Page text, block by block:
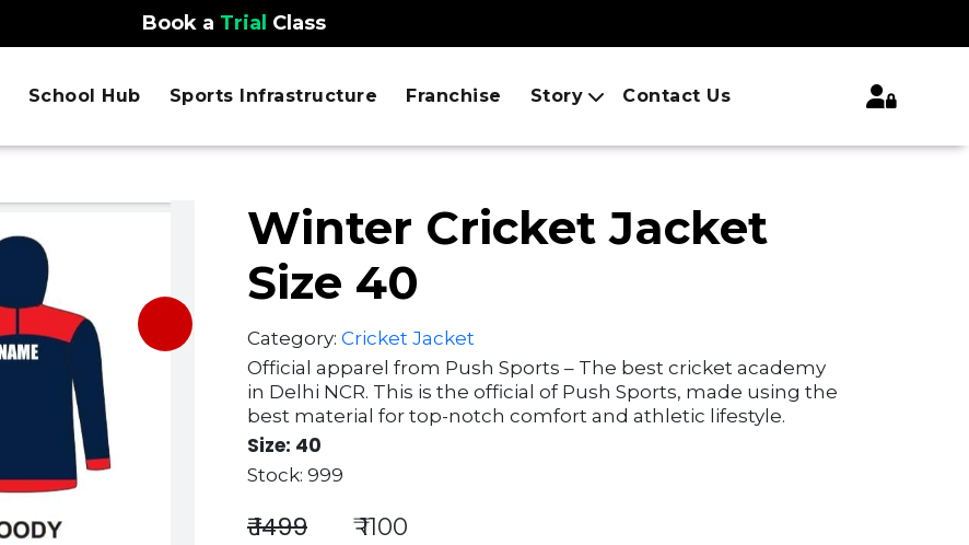
Book a Trial Class
School Hub Sports Infrastructure Franchise Story Contact Us
Winter Cricket Jacket
Size 40
Category: Cricket Jacket
Official apparel from Push Sports – The best cricket academy
in Delhi NCR. This is the official of Push Sports, made using the
best material for top-notch comfort and athletic lifestyle.
Size: 40
Stock: 999
₹ 1499 ₹ 1100